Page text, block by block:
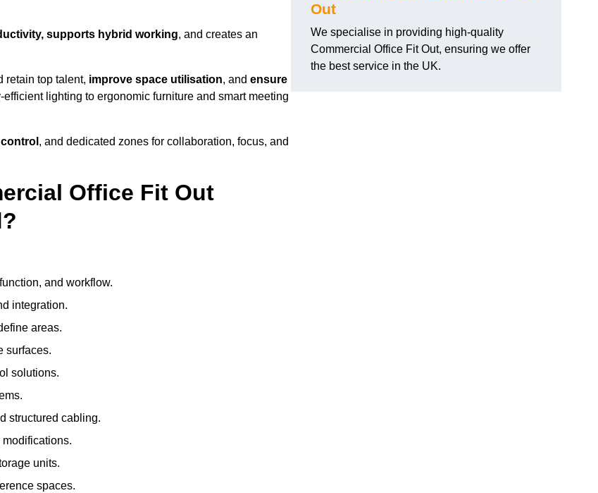
supports hybrid working, and creates an
retain top talent, improve space utilisation, and ensure
lighting to ergonomic furniture and smart meeting
, and dedicated zones for collaboration, focus, and
Office Fit Out
and workflow.
integration.
areas.
surfaces.
solutions.
structured cabling.
units.
spaces.
Out
We specialise in providing high-quality
Commercial Office Fit Out, ensuring we offer
the best service in the UK.